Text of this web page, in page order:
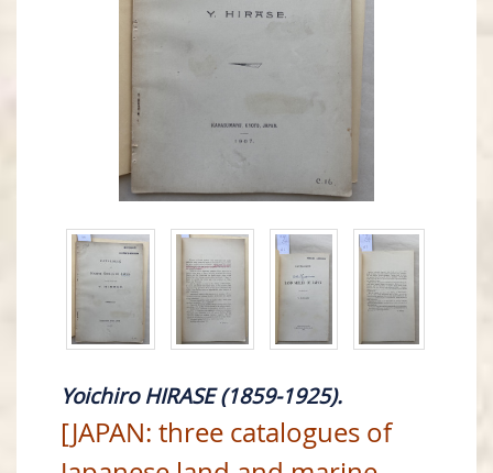
Yoichiro HIRASE (1859-1925).
[JAPAN: three catalogues of